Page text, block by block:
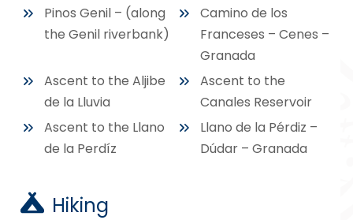
Pinos Genil – (along
the Genil riverbank)
Camino de los
Franceses – Cenes –
Granada
Ascent to the Aljibe
de la Lluvia
Ascent to the
Canales Reservoir
Ascent to the Llano
de la Perdíz
Llano de la Pérdiz –
Dúdar – Granada
Hiking